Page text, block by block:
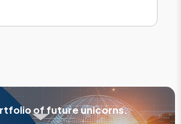
of future unicorns.